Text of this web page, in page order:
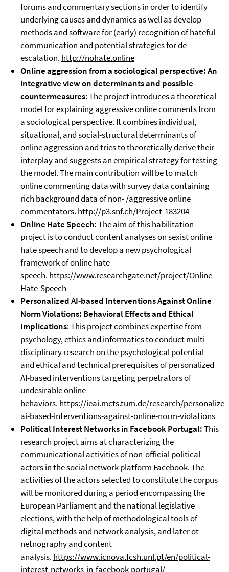
forums and commentary sections in order to identify
underlying causes and dynamics as well as develop
methods and software for (early) recognition of hateful
communication and potential strategies for de-
escalation. http://nohate.online
Online aggression from a sociological perspective: An
integrative view on determinants and possible
countermeasures: The project introduces a theoretical
model for explaining aggressive online comments from
a sociological perspective. It combines individual,
situational, and social-structural determinants of
online aggression and tries to theoretically derive their
interplay and suggests an empirical strategy for testing
the model. The main contribution will be to match
online commenting data with survey data containing
rich background data of non- /aggressive online
commentators. http://p3.snf.ch/Project-183204
Online Hate Speech:The aim of this habilitation
project is to conduct content analyses on sexist online
hate speech and to develop a new psychological
framework of online hate
speech. https://www.researchgate.net/project/Online-
Hate-Speech
Personalized AI-based Interventions Against Online
Norm Violations: Behavioral Effects and Ethical
Implications: This project combines expertise from
psychology, ethics and informatics to conduct multi-
disciplinary research on the psychological potential
and ethical and technical prerequisites of personalized
AI-based interventions targeting perpetrators of
undesirable online
behaviors. https://ieai.mcts.tum.de/research/
ai-based-interventions-against-online-norm-violations
Political Interest Networks in Facebook Portugal:This
research project aims at characterizing the
communicational activities of non-official political
actors in the social network platform Facebook. The
activities of the actors selected to constitute the corpus
will be monitored during a period encompassing the
European Parliament and the national legislative
elections, with the help of methodological tools of
digital methods and network analysis, and later ot
netnography and content
analysis. https://www.icnova.fcsh.unl.pt/en/political-
interest-networks-in-facebook-portugal/